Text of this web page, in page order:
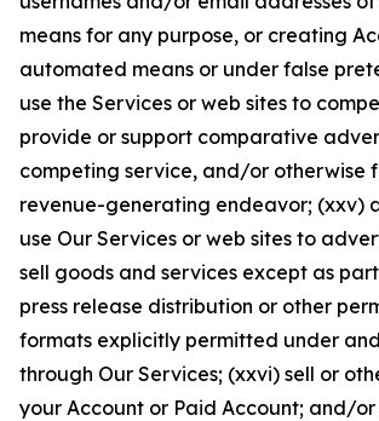
means for any purpose, or creating
automated means or under false
use the Services or web sites to
provide or support comparative
competing service, and/or otherwise
revenue-generating endeavor; (xxv)
use Our Services or web sites to
sell goods and services except as
press release distribution or other
formats explicitly permitted under
through Our Services; (xxvi) sell or
your Account or Paid Account; and/